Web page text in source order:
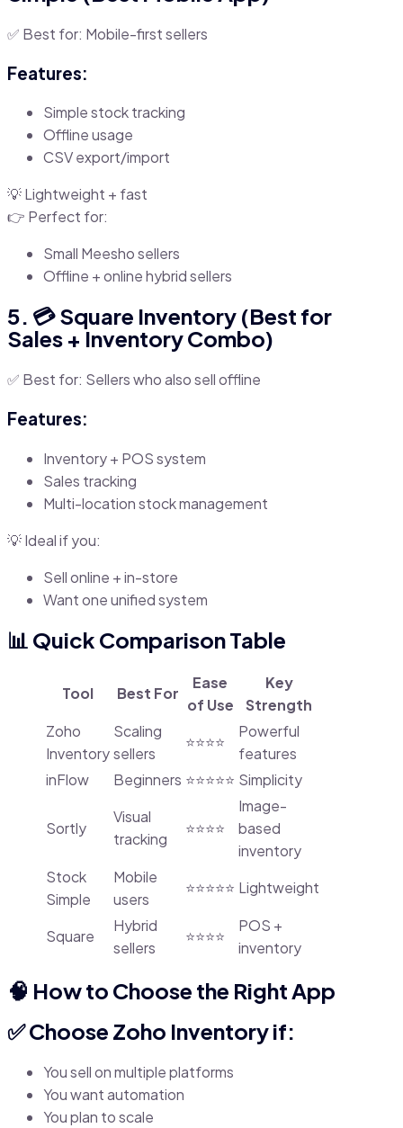
✅ Best for: Mobile-first sellers
Features:
Simple stock tracking
Offline usage
CSV export/import
💡 Lightweight + fast
👉 Perfect for:
Small Meesho sellers
Offline + online hybrid sellers
5. 💳 Square Inventory (Best for
Sales + Inventory Combo)
✅ Best for: Sellers who also sell offline
Features:
Inventory + POS system
Sales tracking
Multi-location stock management
💡 Ideal if you:
Sell online + in-store
Want one unified system
📊 Quick Comparison Table
Tool Best For
Ease
of Use
Key
Strength
Zoho
Inventory
Scaling
sellers
⭐⭐⭐⭐
Powerful
features
inFlow
Beginners ⭐⭐⭐⭐⭐ Simplicity
Sortly
Visual
tracking
⭐⭐⭐⭐
Image-
based
inventory
Stock
Simple
Mobile
users
⭐⭐⭐⭐⭐ Lightweight
Square
Hybrid
sellers
⭐⭐⭐⭐
POS +
inventory
🧠 How to Choose the Right App
✅ Choose Zoho Inventory if:
You sell on multiple platforms
You want automation
You plan to scale